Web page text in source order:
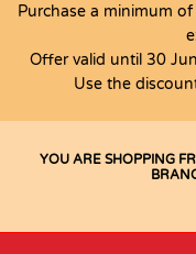
Purchase a minimum
Offer valid until 30
Use the
YOU ARE SHOPPING